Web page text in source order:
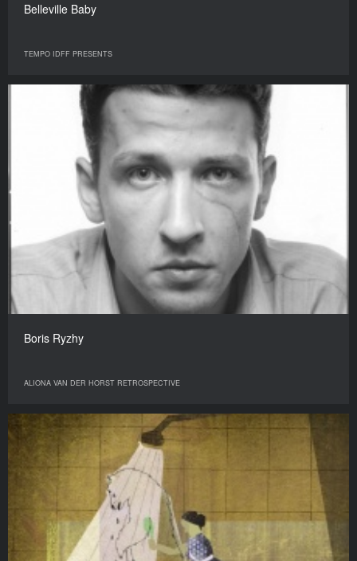
Belleville Baby
TEMPO IDFF PRESENTS
Boris Ryzhy
ALIONA VAN DER HORST RETROSPECTIVE